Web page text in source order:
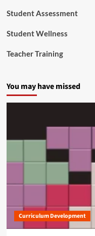
Student Assessment
Student Wellness
Teacher Training
You may have missed
Curriculum Development